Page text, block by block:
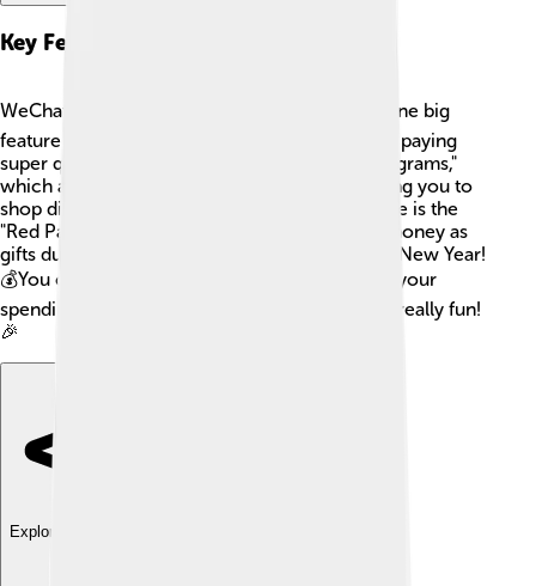
Key Features
WeChat Pay has some awesome features! 👍One big
feature is the QR code scanning, which makes paying
super quick! You also have access to "Mini Programs,"
which are like tiny apps within WeChat, allowing you to
shop directly in the app. 🛒Another cool feature is the
"Red Packet" system, which lets people send money as
gifts during special occasions like the Chinese New Year!
💰You can also store money and keep track of your
spending all in one app. This makes budgeting really fun!
🎉
Explore with ChatDino